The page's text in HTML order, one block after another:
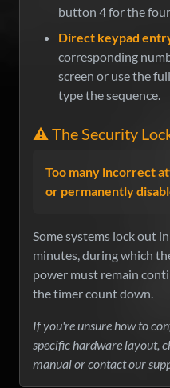
button 4 for the
Direct keypad
corresponding
screen or use the
type the sequence.
⚠️ The Security
Too many incorrect
or permanently
Some systems lock out
minutes, during which
power must remain
the timer count down.
If you're unsure how to
specific hardware layout,
manual or contact our